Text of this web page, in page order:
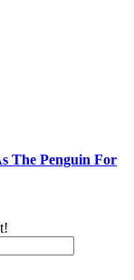
The Penguin For